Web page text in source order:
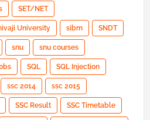
SET/NET
University sibm SNDT
snu snu courses
SQL SQL Injection
ssc 2014 ssc 2015
SSC Result SSC Timetable